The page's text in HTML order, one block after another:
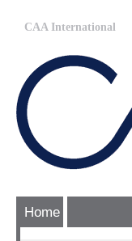
CAA International
Home